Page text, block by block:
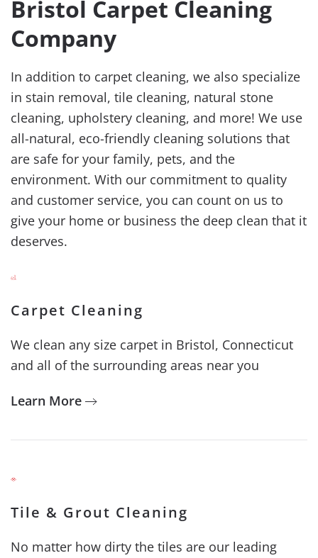
Bristol Carpet Cleaning
Company
In addition to carpet cleaning, we also specialize
in stain removal, tile cleaning, natural stone
cleaning, upholstery cleaning, and more! We use
all-natural, eco-friendly cleaning solutions that
are safe for your family, pets, and the
environment. With our commitment to quality
and customer service, you can count on us to
give your home or business the deep clean that it
deserves.
Carpet Cleaning
We clean any size carpet in Bristol, Connecticut
and all of the surrounding areas near you
Learn More
Tile & Grout Cleaning
No matter how dirty the tiles are our leading